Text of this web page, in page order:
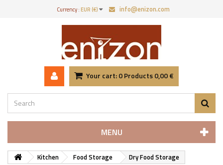
Currency :EUR (€) info@enizon.com
Your cart:0Products0,00 €
MENU
Kitchen Food Storage Dry Food Storage